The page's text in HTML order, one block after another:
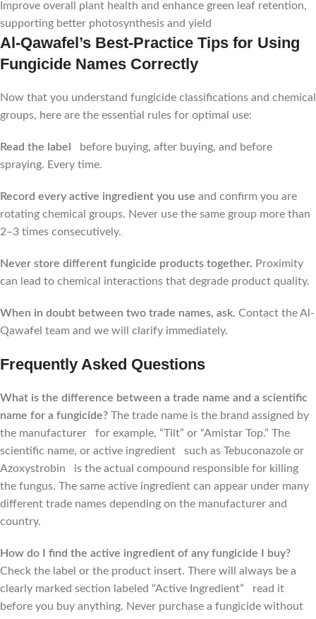
Improve overall plant health and enhance green leaf retention,
supporting better photosynthesis and yield
Al-Qawafel’s Best-Practice Tips for Using
Fungicide Names Correctly
Now that you understand fungicide classifications and chemical
groups, here are the essential rules for optimal use:
Read the label
before buying, after buying, and before
spraying. Every time.
Record every active ingredient you use and confirm you are
rotating chemical groups. Never use the same group more than
2–3 times consecutively.
Never store different fungicide products together. Proximity
can lead to chemical interactions that degrade product quality.
When in doubt between two trade names, ask. Contact the Al-
Qawafel team and we will clarify immediately.
Frequently Asked Questions
What is the difference between a trade name and a scientific
name for a fungicide? The trade name is the brand assigned by
the manufacturer for example, “Tilt” or “Amistar Top.” The
scientific name, or active ingredient such as Tebuconazole or
Azoxystrobin is the actual compound responsible for killing
the fungus. The same active ingredient can appear under many
different trade names depending on the manufacturer and
country.
How do I find the active ingredient of any fungicide I buy?
Check the label or the product insert. There will always be a
clearly marked section labeled “Active Ingredient” read it
before you buy anything. Never purchase a fungicide without